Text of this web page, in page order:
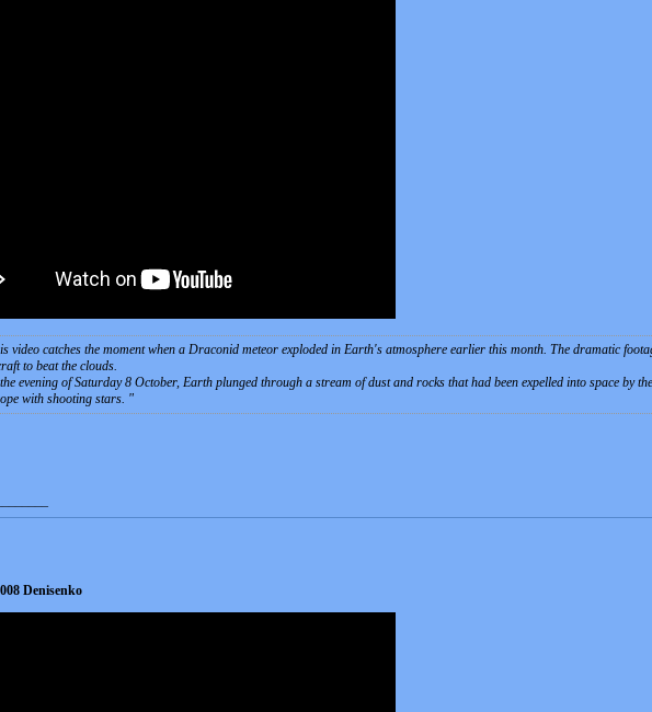
video catches the moment when a Draconid meteor exploded in Earth's atmosphere earlier this month. The dramatic
to beat the clouds.
evening of Saturday 8 October, Earth plunged through a stream of dust and rocks that had been expelled into space by
with shooting stars.
Denisenko